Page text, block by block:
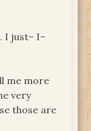
I just– I–
me more
very
those are